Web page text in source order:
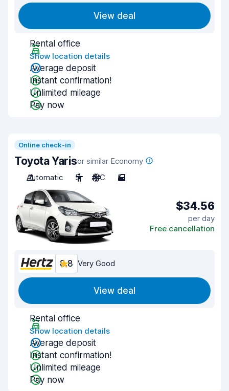
View deal
Rental office
Show location details
Average deposit
Instant confirmation!
Unlimited mileage
Pay now
Online check-in
Toyota Yarisor similar Economy
Automatic
5 A/C 5
$34.56
per day
Free cancellation
8.8 Very Good
View deal
Rental office
Show location details
Average deposit
Instant confirmation!
Unlimited mileage
Pay now